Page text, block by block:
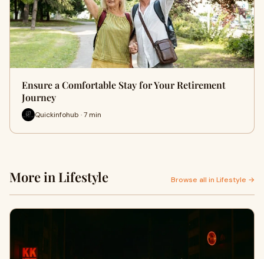
Ensure a Comfortable Stay for Your Retirement
Journey
Quickinfohub · 7 min
More in Lifestyle Browse all in Lifestyle →